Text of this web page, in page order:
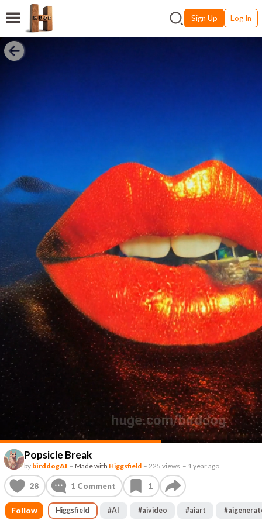
Sign Up Log In
Popsicle Break
by birddogAI – Made with Higgsfield –225 views – 1 year ago
28 1Comment 1
Follow Higgsfield #AI #aivideo #aiart #